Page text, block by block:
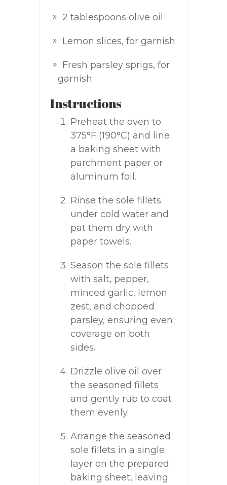
2 tablespoons olive oil
Lemon slices, for garnish
Fresh parsley sprigs, for
garnish
Instructions
Preheat the oven to
375°F (190°C) and line
a baking sheet with
parchment paper or
aluminum foil.
Rinse the sole fillets
under cold water and
pat them dry with
paper towels.
Season the sole fillets
with salt, pepper,
minced garlic, lemon
zest, and chopped
parsley, ensuring even
coverage on both
sides.
Drizzle olive oil over
the seasoned fillets
and gently rub to coat
them evenly.
Arrange the seasoned
sole fillets in a single
layer on the prepared
baking sheet, leaving